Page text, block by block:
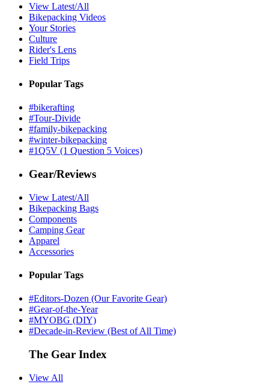
View Latest/All
Bikepacking Videos
Your Stories
Culture
Rider's Lens
Field Trips
Popular Tags
#bikerafting
#Tour-Divide
#family-bikepacking
#winter-bikepacking
#1Q5V (1 Question 5 Voices)
Gear/Reviews
View Latest/All
Bikepacking Bags
Components
Camping Gear
Apparel
Accessories
Popular Tags
#Editors-Dozen (Our Favorite Gear)
#Gear-of-the-Year
#MYOBG (DIY)
#Decade-in-Review (Best of All Time)
The Gear Index
View All